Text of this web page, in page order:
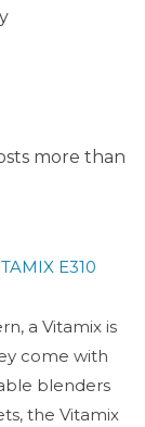
more than
E310
a Vitamix is
come with
blenders
the Vitamix